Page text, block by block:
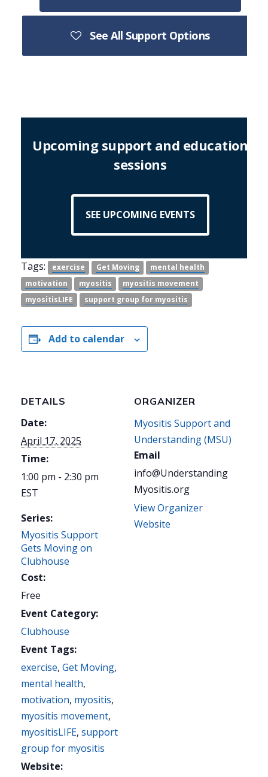
See All Support Options
Upcoming support and education
sessions
SEE UPCOMING EVENTS
Tags: exercise Get Moving
mental health
motivation
myositis
myositis movement
myositisLIFE
support group for myositis
Add to calendar
DETAILS
Date:
April 17, 2025
Time:
1:00 pm - 2:30 pm
EST
Series:
Myositis Support
Gets Moving on
Clubhouse
Cost:
Free
Event Category:
Clubhouse
Event Tags:
exercise, Get Moving,
mental health,
motivation, myositis,
myositis movement,
myositisLIFE, support
group for myositis
Website:
ORGANIZER
Myositis Support and
Understanding (MSU)
Email
info@Understanding
Myositis.org
View Organizer
Website